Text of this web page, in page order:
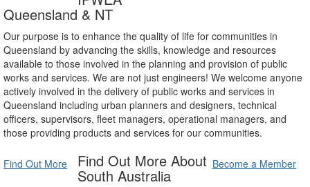
Queensland & NT
Our purpose is to enhance the quality of life for communities in
Queensland by advancing the skills, knowledge and resources
available to those involved in the planning and provision of public
works and services. We are not just engineers! We welcome anyone
actively involved in the delivery of public works and services in
Queensland including urban planners and designers, technical
officers, supervisors, fleet managers, operational managers, and
those providing products and services for our communities.
Find Out More Become a Member
Find Out More About
South Australia